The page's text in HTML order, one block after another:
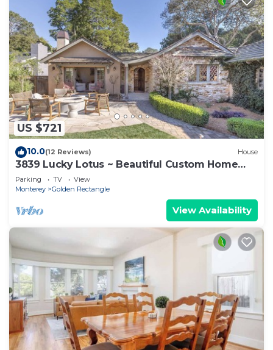
US $721
10.0(12 Reviews) House
3839 Lucky Lotus ~ Beautiful Custom Home
Near Town
Parking TV
View
Monterey
Golden Rectangle
View Availability